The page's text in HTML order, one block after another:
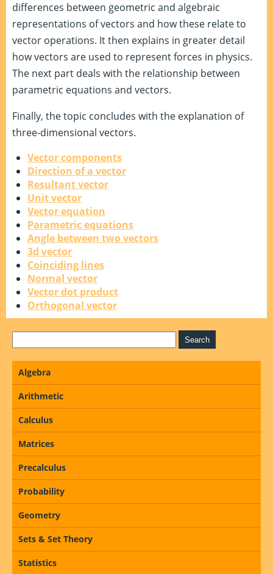
differences between geometric and algebraic
representations of vectors and how these relate to
vector operations. It then explains in greater detail
how vectors are used to represent forces in physics.
The next part deals with the relationship between
parametric equations and vectors.
Finally, the topic concludes with the explanation of
three-dimensional vectors.
Vector components
Direction of a vector
Resultant vector
Unit vector
Vector equation
Parametric equations
Angle between two vectors
3d vector
Coinciding lines
Normal vector
Vector dot product
Orthogonal vector
Algebra
Arithmetic
Calculus
Matrices
Precalculus
Probability
Geometry
Sets & Set Theory
Statistics